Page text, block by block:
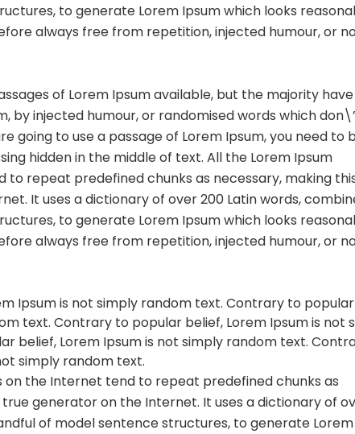
to generate Lorem Ipsum which looks
always free from repetition, injected humour, or
of Lorem Ipsum available, but the majority have
by injected humour, or randomised words which
going to use a passage of Lorem Ipsum, you need to
hidden in the middle of text. All the Lorem Ipsum
repeat predefined chunks as necessary, making
It uses a dictionary of over 200 Latin words,
to generate Lorem Ipsum which looks
always free from repetition, injected humour, or
Ipsum is not simply random text. Contrary to
text. Contrary to popular belief, Lorem Ipsum is not
belief, Lorem Ipsum is not simply random text.
simply random text.
on the Internet tend to repeat predefined chunks as
generator on the Internet. It uses a dictionary of
of model sentence structures, to generate